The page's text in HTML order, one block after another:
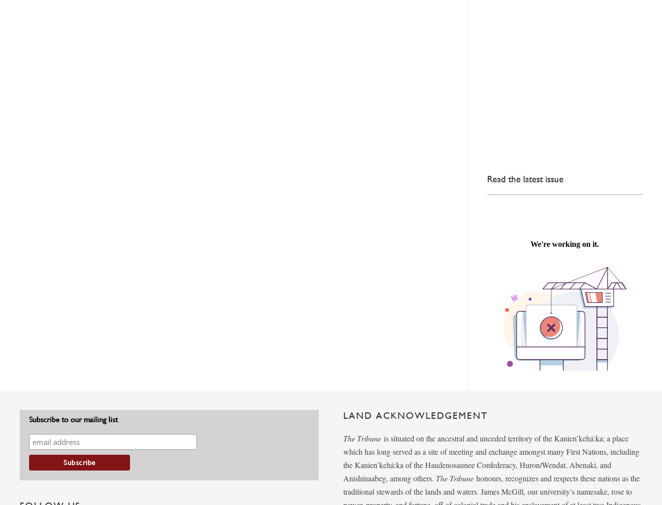
Read the latest issue
Subscribe to our mailing list LAND ACKNOWLEDGEMENT
The Tribune is situated on the ancestral and unceded territory of the Kanien’kehá:ka; a place
which has long served as a site of meeting and exchange amongst many First Nations, including
the Kanien’kehá:ka of the Haudenosaunee Confederacy, Huron/Wendat, Abenaki, and
Anishinaabeg, among others. The Tribunehonours, recognizes and respects these nations as the
traditional stewards of the lands and waters. James McGill, our university’s namesake, rose to